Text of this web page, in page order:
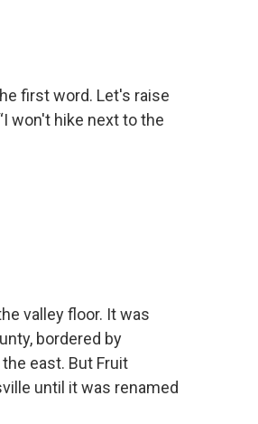
first word. Let's raise
won't hike next to the
valley floor. It was
bordered by
east. But Fruit
until it was renamed